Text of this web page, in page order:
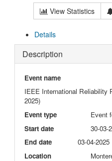
View Statistics
Details
Description
Event name
IEEE International Reliability
2025)
Event type
Event
Start date
30-03-
End date
03-04-2025
Location